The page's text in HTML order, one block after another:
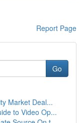
Report Page
Go
Market Deal...
to Video Op...